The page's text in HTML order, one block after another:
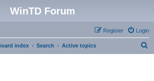
WinTD Forum
Login
Register
index Search Active topics